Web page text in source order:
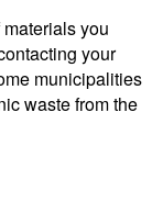
you
your
municipalities
waste from the